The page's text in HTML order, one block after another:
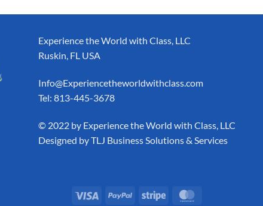
Experience the World with Class, LLC
Ruskin, FL USA
Info@Experiencetheworldwithclass.com
Tel: 813-445-3678
​© 2022 by Experience the World with Class, LLC
Designed byTLJ Business Solutions & Services